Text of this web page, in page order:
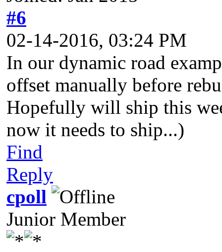
#6
02-14-2016, 03:24 PM
In our dynamic road
offset manually before
Hopefully will ship this
now it needs to ship...)
Find
Reply
cpoll
Junior Member